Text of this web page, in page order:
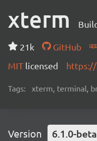
xterm
21k GitHub
MIT licensed
Tags: xterm, terminal,
Version 6.1.0-